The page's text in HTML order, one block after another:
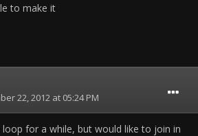
to make it
22, 2012 at 05:24 PM
for a while, but would like to join in